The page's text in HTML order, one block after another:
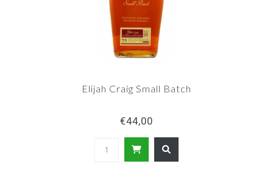
Elijah Craig Small Batch
€44,00